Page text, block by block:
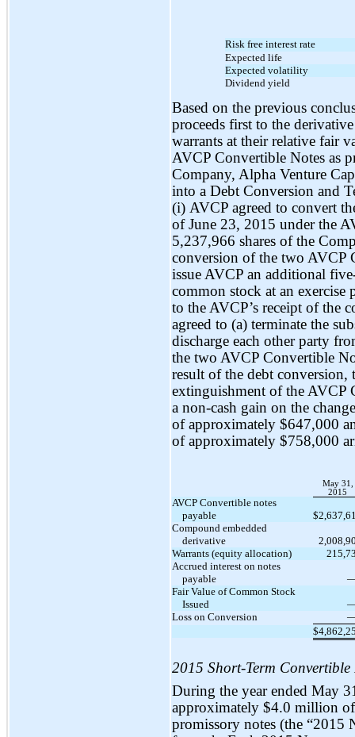
Risk free interest rate
Expected life
Expected volatility
Dividend yield
Based on the previous
proceeds first to the
warrants at their relative fair
AVCP Convertible Notes as
Company, Alpha Venture
into a Debt Conversion and
(i) AVCP agreed to convert
of June 23, 2015 under the
5,237,966 shares of the
conversion of the two AVCP
issue AVCP an additional
common stock at an exercise
to the AVCP’s receipt of the
agreed to (a) terminate the
discharge each other party
the two AVCP Convertible
result of the debt conversion,
extinguishment of the AVCP
a non-cash gain on the
of approximately $647,000
of approximately $758,000
May 31,
2015
AVCP Convertible notes
payable
$
Compound embedded
derivative
Warrants (equity allocation)
Accrued interest on notes
payable
Fair Value of Common Stock
Issued
Loss on Conversion
$
2015 Short-Term Convertible
During the year ended May
approximately $4.0 million
promissory notes (the “2015